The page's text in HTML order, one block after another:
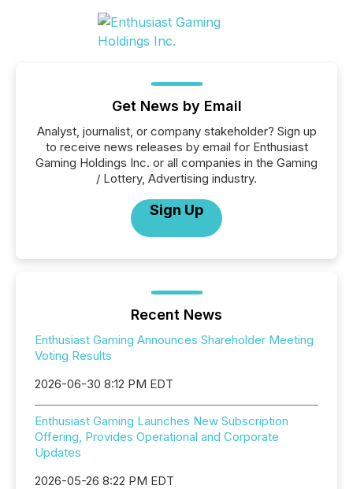
Get News by Email
Analyst, journalist, or company stakeholder? Sign up
to receive news releases by email for Enthusiast
Gaming Holdings Inc. or all companies in the Gaming
/ Lottery, Advertising industry.
Sign Up
Recent News
Enthusiast Gaming Announces Shareholder Meeting
Voting Results
2026-06-30 8:12 PM EDT
Enthusiast Gaming Launches New Subscription
Offering, Provides Operational and Corporate
Updates
2026-05-26 8:22 PM EDT